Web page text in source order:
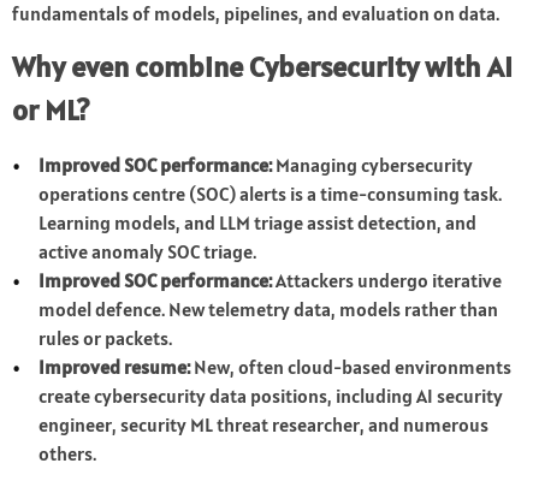
fundamentals of models, pipelines, and evaluation on data.
Why even combine Cybersecurity with AI
or ML?
Improved SOC performance:Managing cybersecurity
operations centre (SOC) alerts is a time-consuming task.
Learning models, and LLM triage assist detection, and
active anomaly SOC triage.
Improved SOC performance:Attackers undergo iterative
model defence. New telemetry data, models rather than
rules or packets.
Improved resume:New, often cloud-based environments
create cybersecurity data positions, including AI security
engineer, security ML threat researcher, and numerous
others.